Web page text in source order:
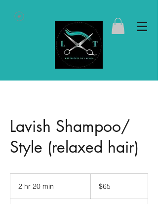
Lavish Shampoo/
Style (relaxed hair)
2 hr 20 min
dollars
$65